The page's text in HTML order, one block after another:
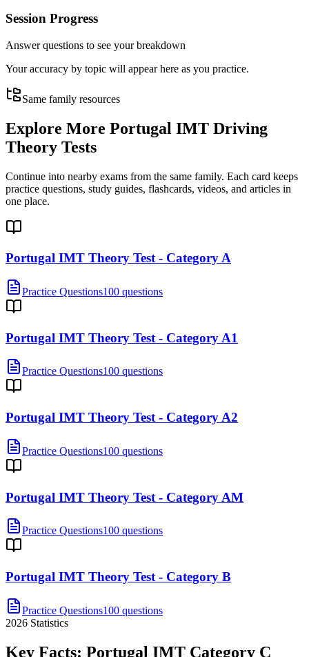
Session Progress
Answer questions to see your breakdown
Your accuracy by topic will appear here as you practice.
Same family resources
Explore More Portugal IMT Driving
Theory Tests
Continue into nearby exams from the same family. Each card keeps
practice questions, study guides, flashcards, videos, and articles in
one place.
Portugal IMT Theory Test - Category A
Practice Questions100 questions
Portugal IMT Theory Test - Category A1
Practice Questions100 questions
Portugal IMT Theory Test - Category A2
Practice Questions100 questions
Portugal IMT Theory Test - Category AM
Practice Questions100 questions
Portugal IMT Theory Test - Category B
Practice Questions100 questions
2026 Statistics
Key Facts: Portugal IMT Category C